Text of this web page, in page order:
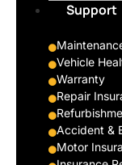
Support
Vehicle
Warranty
Repair
Accident &
Motor